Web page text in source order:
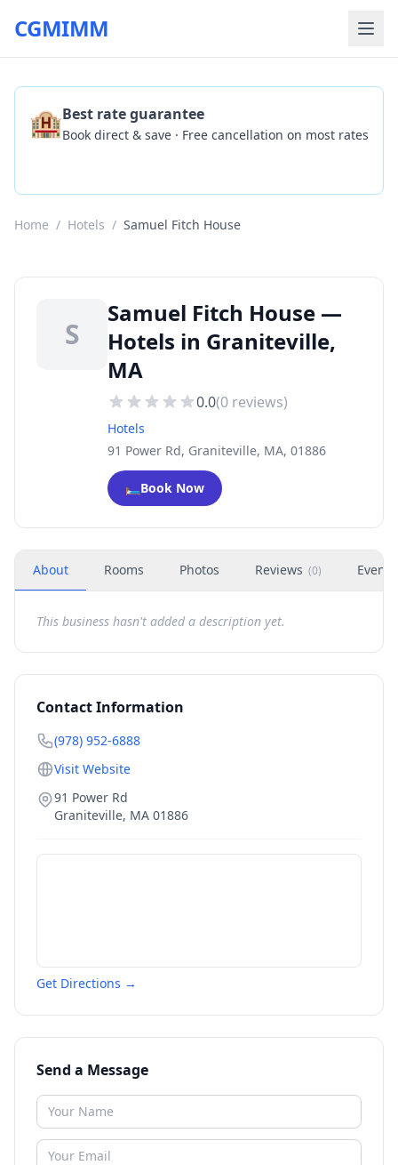
CGMIMM
🏨Best rate guarantee
Book direct & save · Free cancellation on most rates
Home / Hotels / Samuel Fitch House
S
Samuel Fitch House —
Hotels in Graniteville,
MA
0.0(0 reviews)
Hotels
91 Power Rd, Graniteville, MA, 01886
🛏️Book Now
About Rooms Photos Reviews (0) Events
This business hasn't added a description yet.
Contact Information
(978) 952-6888
Visit Website
91 Power Rd
Graniteville, MA 01886
Get Directions →
Send a Message